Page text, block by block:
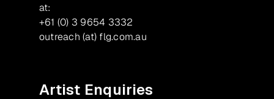
at:
+61 (0) 3 9654 3332
outreach (at) flg.com.au
Artist Enquiries